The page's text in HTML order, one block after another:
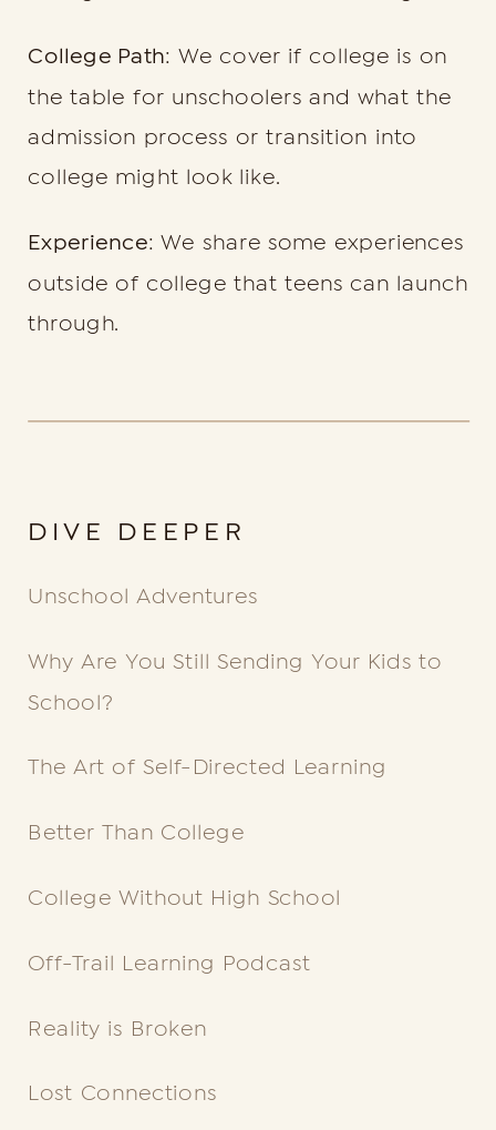
College Path: We cover if college is on
the table for unschoolers and what the
admission process or transition into
college might look like.
Experience: We share some experiences
outside of college that teens can launch
through.
DIVE DEEPER
Unschool Adventures
Why Are You Still Sending Your Kids to
School?
The Art of Self-Directed Learning
Better Than College
College Without High School
Off-Trail Learning Podcast
Reality is Broken
Lost Connections